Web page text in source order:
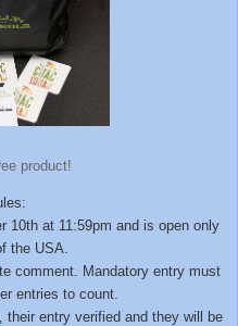
product!
10th at 11:59pm and is open only
the USA.
comment. Mandatory entry must
entries to count.
their entry verified and they will be